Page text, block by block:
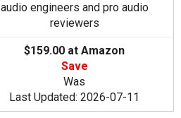
audio engineers and pro audio
reviewers
$159.00 at Amazon
Save
Was
Last Updated: 2026-07-11